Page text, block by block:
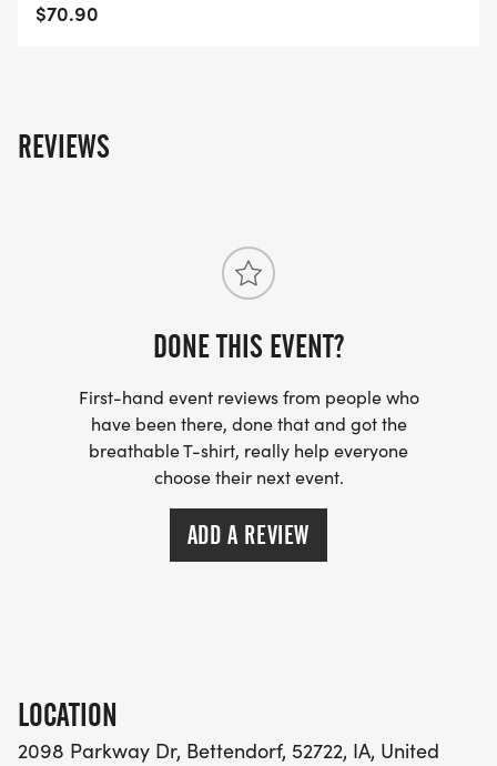
$70.90
REVIEWS
DONE THIS EVENT?
First-hand event reviews from people who
have been there, done that and got the
breathable T-shirt, really help everyone
choose their next event.
ADD A REVIEW
LOCATION
2098 Parkway Dr, Bettendorf, 52722, IA, United